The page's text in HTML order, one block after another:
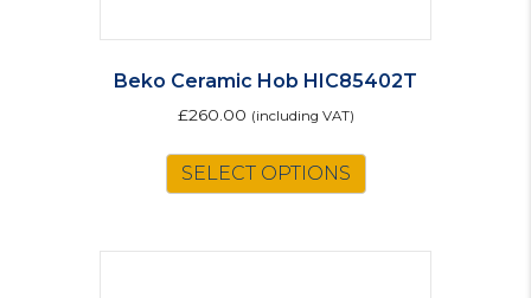
Beko Ceramic Hob HIC85402T
£260.00 (including VAT)
SELECT OPTIONS